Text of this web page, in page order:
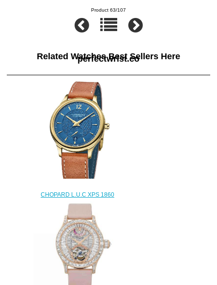
Product 63/107
Related Watches Best Sellers Here
perfectwrist.co
CHOPARD L.U.C XPS 1860
Officer Vendôme One Replica
Watch 161242-0002
$230.00